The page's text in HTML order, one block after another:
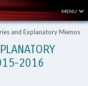
MENU
and Explanatory Memos
2016